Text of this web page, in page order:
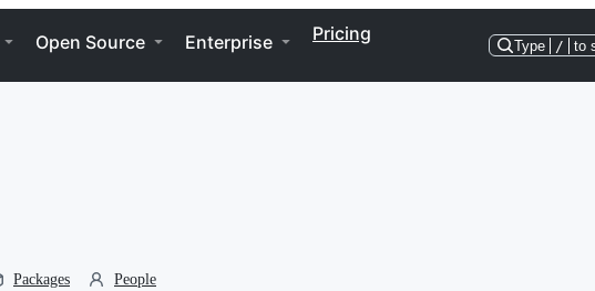
Open Source Enterprise Pricing
Type / to
Packages People